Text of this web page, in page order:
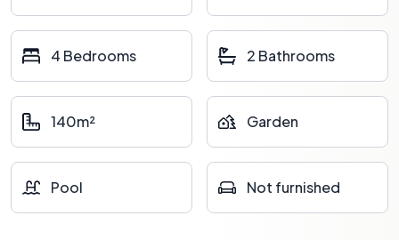
4 Bedrooms 2 Bathrooms
140m² Garden
Pool Not furnished